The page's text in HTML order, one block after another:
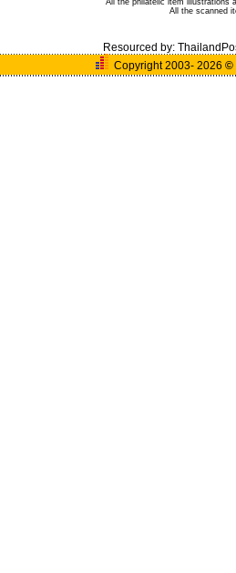
All the philatelic item illustrations
All the scanned
Resourced by:
Copyright 2003- 2026 ©